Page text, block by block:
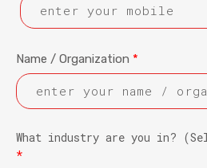
Name / Organization *
What industry are you in?
*